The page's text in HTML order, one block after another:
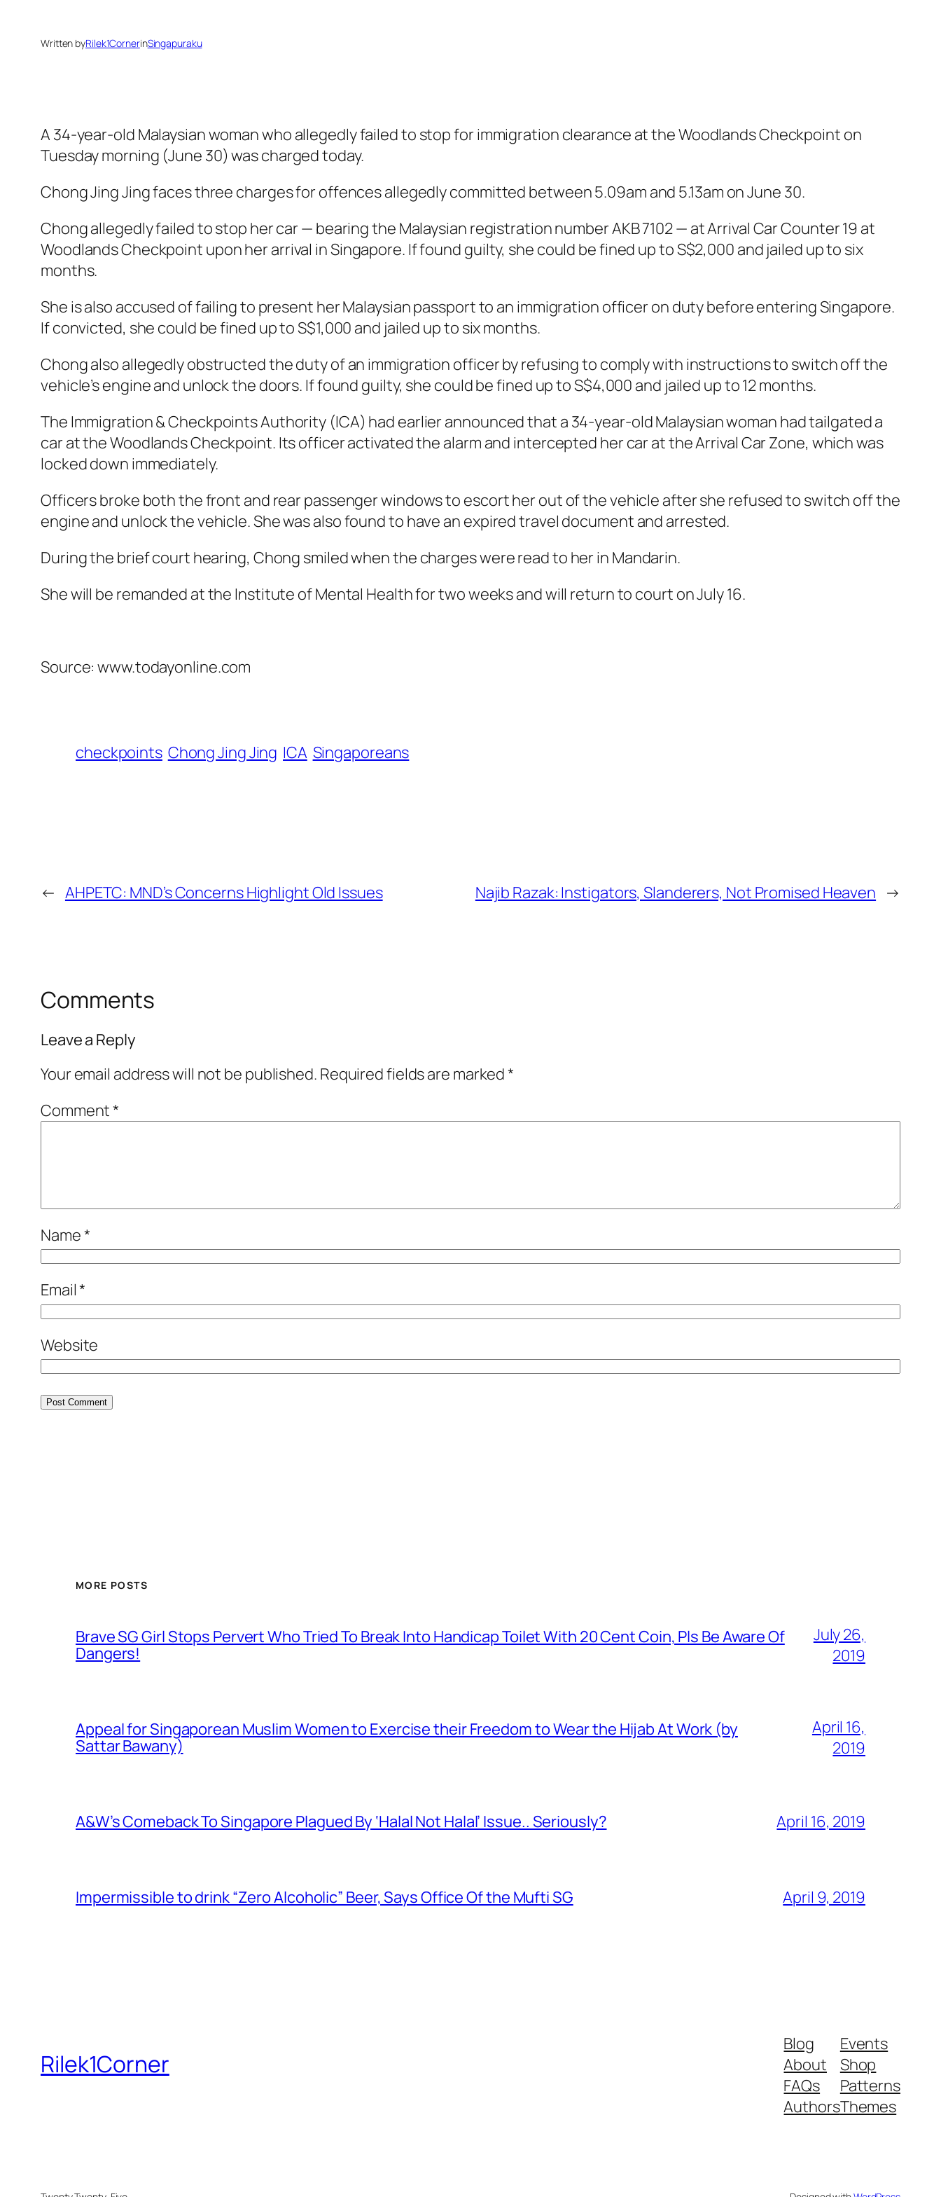
Written byRilek1CornerinSingapuraku
A 34-year-old Malaysian woman who allegedly failed to stop for immigration clearance at the Woodlands Checkpoint on
Tuesday morning (June 30) was charged today.
Chong Jing Jing faces three charges for offences allegedly committed between 5.09am and 5.13am on June 30.
Chong allegedly failed to stop her car — bearing the Malaysian registration number AKB 7102 — at Arrival Car Counter 19 at
Woodlands Checkpoint upon her arrival in Singapore. If found guilty, she could be fined up to S$2,000 and jailed up to six
months.
She is also accused of failing to present her Malaysian passport to an immigration officer on duty before entering Singapore.
If convicted, she could be fined up to S$1,000 and jailed up to six months.
Chong also allegedly obstructed the duty of an immigration officer by refusing to comply with instructions to switch off the
vehicle’s engine and unlock the doors. If found guilty, she could be fined up to S$4,000 and jailed up to 12 months.
The Immigration & Checkpoints Authority (ICA) had earlier announced that a 34-year-old Malaysian woman had tailgated a
car at the Woodlands Checkpoint. Its officer activated the alarm and intercepted her car at the Arrival Car Zone, which was
locked down immediately.
Officers broke both the front and rear passenger windows to escort her out of the vehicle after she refused to switch off the
engine and unlock the vehicle. She was also found to have an expired travel document and arrested.
During the brief court hearing, Chong smiled when the charges were read to her in Mandarin.
She will be remanded at the Institute of Mental Health for two weeks and will return to court on July 16.
Source: www.todayonline.com
checkpoints Chong Jing Jing ICA Singaporeans
← AHPETC: MND’s Concerns Highlight Old Issues Najib Razak: Instigators, Slanderers, Not Promised Heaven →
Comments
Leave a Reply
Your email address will not be published. Required fields are marked*
Comment*
Name*
Email*
Website
MORE POSTS
Brave SG Girl Stops Pervert Who Tried To Break Into Handicap Toilet With 20 Cent Coin, Pls Be Aware Of
Dangers!
July 26,
2019
Appeal for Singaporean Muslim Women to Exercise their Freedom to Wear the Hijab At Work (by
Sattar Bawany)
April 16,
2019
A&W’s Comeback To Singapore Plagued By ‘Halal Not Halal’ Issue.. Seriously? April 16, 2019
Impermissible to drink “Zero Alcoholic” Beer, Says Office Of the Mufti SG April 9, 2019
Rilek1Corner
Blog
About
FAQs
Authors
Events
Shop
Patterns
Themes